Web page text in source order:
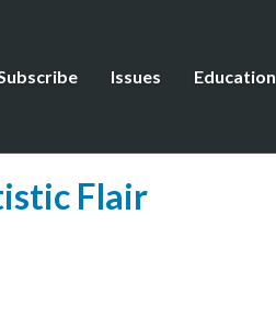
Issues Education
Flair